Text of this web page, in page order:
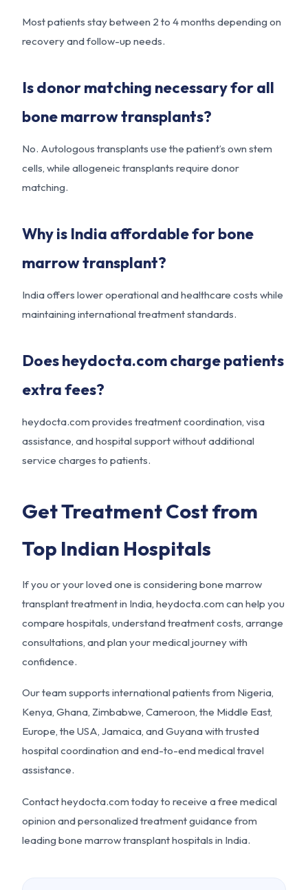
Most patients stay between 2 to 4 months depending on
recovery and follow-up needs.
Is donor matching necessary for all
bone marrow transplants?
No. Autologous transplants use the patient’s own stem
cells, while allogeneic transplants require donor
matching.
Why is India affordable for bone
marrow transplant?
India offers lower operational and healthcare costs while
maintaining international treatment standards.
Does heydocta.com charge patients
extra fees?
heydocta.com provides treatment coordination, visa
assistance, and hospital support without additional
service charges to patients.
Get Treatment Cost from
Top Indian Hospitals
If you or your loved one is considering bone marrow
transplant treatment in India, heydocta.com can help you
compare hospitals, understand treatment costs, arrange
consultations, and plan your medical journey with
confidence.
Our team supports international patients from Nigeria,
Kenya, Ghana, Zimbabwe, Cameroon, the Middle East,
Europe, the USA, Jamaica, and Guyana with trusted
hospital coordination and end-to-end medical travel
assistance.
Contact heydocta.com today to receive a free medical
opinion and personalized treatment guidance from
leading bone marrow transplant hospitals in India.